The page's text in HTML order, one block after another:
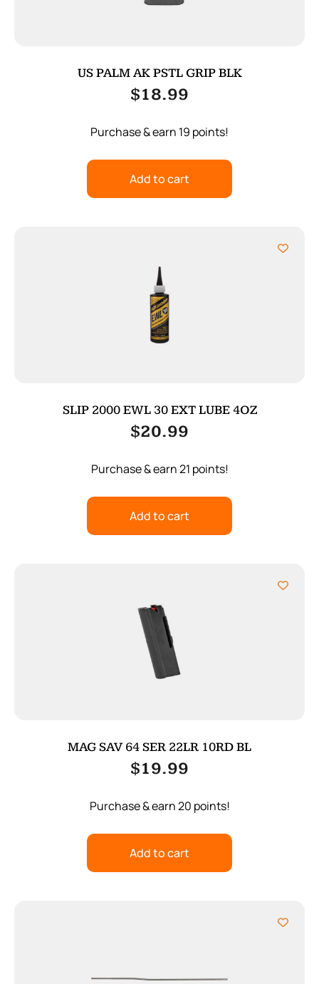
US PALM AK PSTL GRIP BLK
$18.99
Purchase & earn 19 points!
Add to cart
SLIP 2000 EWL 30 EXT LUBE 4OZ
$20.99
Purchase & earn 21 points!
Add to cart
MAG SAV 64 SER 22LR 10RD BL
$19.99
Purchase & earn 20 points!
Add to cart